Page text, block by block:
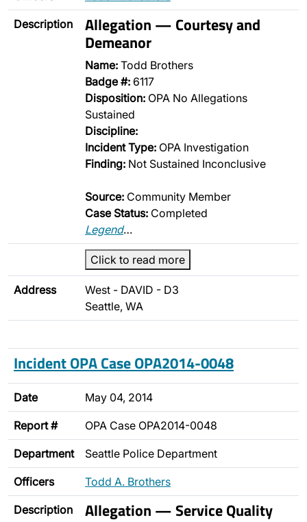
Description Allegation — Courtesy and
Demeanor
Name: Todd Brothers
Badge #: 6117
Disposition: OPA No Allegations
Sustained
Discipline:
Incident Type: OPA Investigation
Finding: Not Sustained Inconclusive
Source: Community Member
Case Status: Completed
Legend…
Click to read more
Address
West - DAVID - D3
Seattle, WA
Incident OPA Case OPA2014-0048
Date May 04, 2014
Report # OPA Case OPA2014-0048
Department Seattle Police Department
Officers Todd A. Brothers
Description Allegation — Service Quality